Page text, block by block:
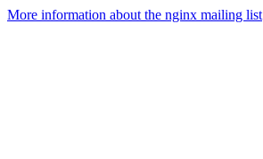
More information about the nginx mailing list